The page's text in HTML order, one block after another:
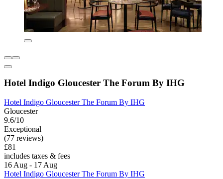
Hotel Indigo Gloucester The Forum By IHG
Hotel Indigo Gloucester The Forum By IHG
Gloucester
9.6/10
Exceptional
(77 reviews)
£81
includes taxes & fees
16 Aug - 17 Aug
Hotel Indigo Gloucester The Forum By IHG